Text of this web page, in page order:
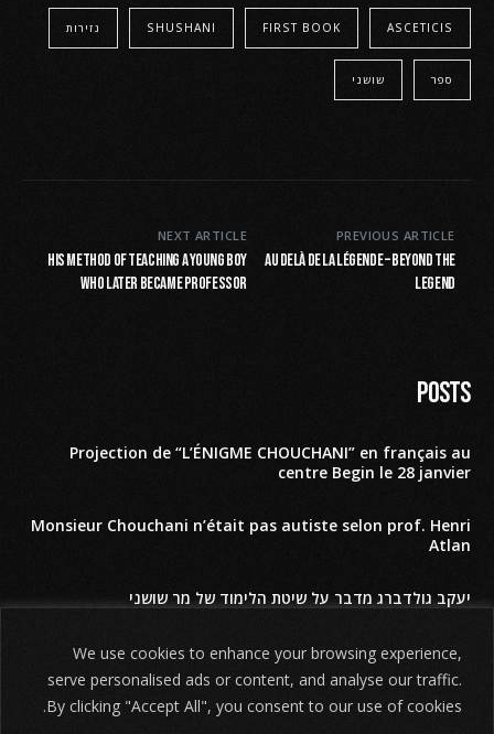
We use cookies to enhance your browsing experience,
serve personalised ads or content, and analyse our traffic.
By clicking "Accept All", you consent to our use of cookies.
ASCETICIS
FIRST BOOK
SHUSHANI נזירות
ספר שושני
PREVIOUS ARTICLE
Au delà de la légende – Beyond the
Legend
NEXT ARTICLE
His method of teaching a young boy
who later became Professor
Posts
Projection de “L’ÉNIGME CHOUCHANI” en français au
centre Begin le 28 janvier
Monsieur Chouchani n’était pas autiste selon prof. Henri
Atlan
יעקב גולדברג מדבר על שיטת הלימוד של מר שושני
השם האמיתי של מר שושני לפי תלמידיו הקרובים
Our movie THE SHOSHANI RIDDLE – חידת שושני